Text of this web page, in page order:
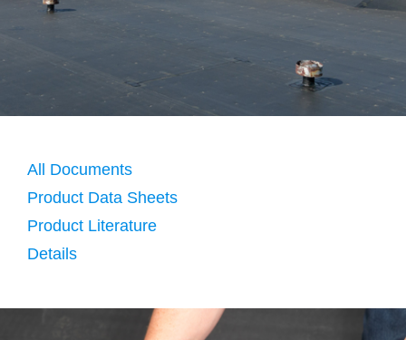
All Documents
Product Data Sheets
Product Literature
Details